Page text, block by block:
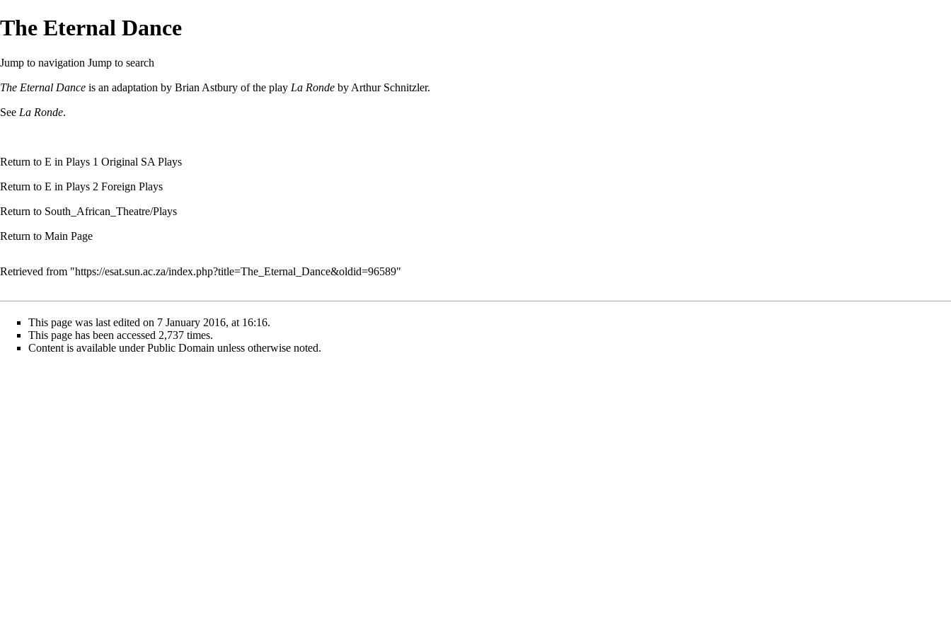
The Eternal Dance
Jump to navigation Jump to search
The Eternal Dance is an adaptation by Brian Astbury of the play La Ronde by Arthur Schnitzler.
See La Ronde.
Return to E in Plays 1 Original SA Plays
Return to E in Plays 2 Foreign Plays
Return to South_African_Theatre/Plays
Return to Main Page
Retrieved from "https://esat.sun.ac.za/index.php?title=The_Eternal_Dance&oldid=96589"
This page was last edited on 7 January 2016, at 16:16.
This page has been accessed 2,737 times.
Content is available underPublic Domain unless otherwise noted.